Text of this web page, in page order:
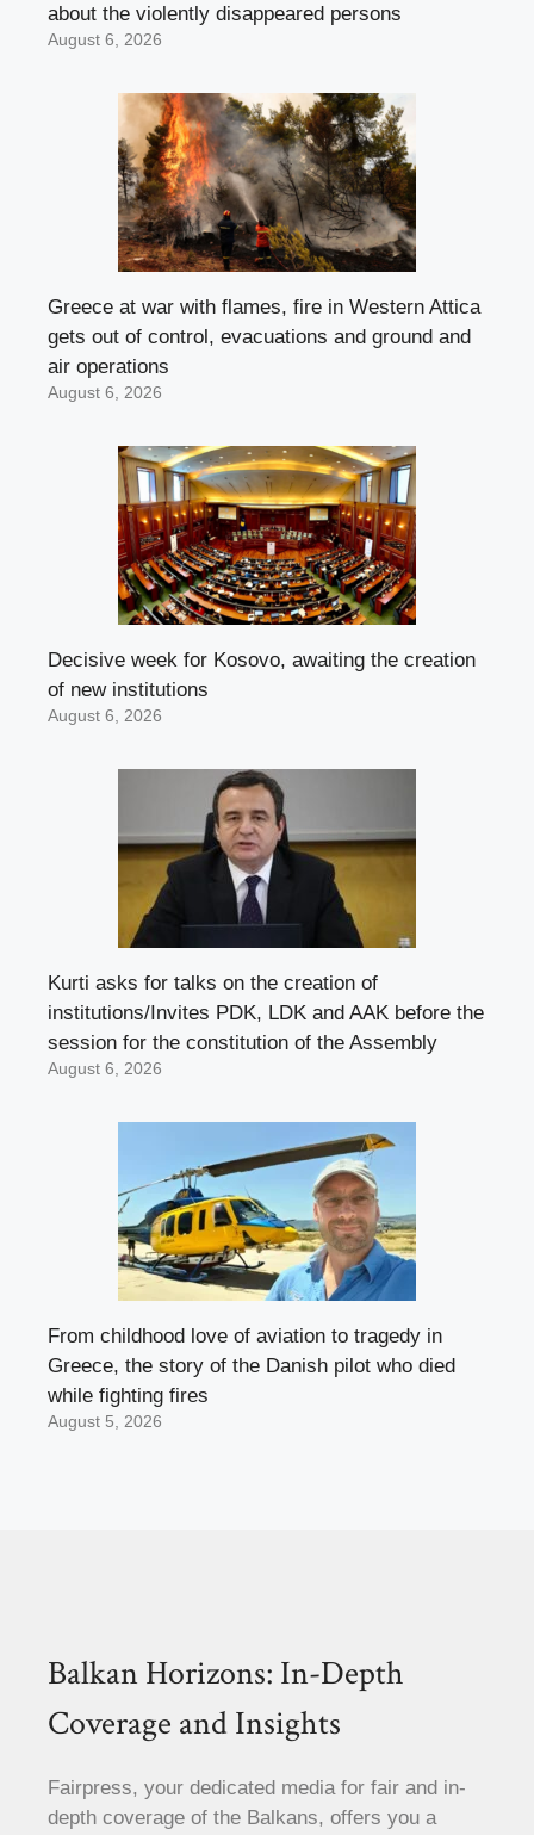
about the violently disappeared persons
August 6, 2026
Greece at war with flames, fire in Western Attica
gets out of control, evacuations and ground and
air operations
August 6, 2026
Decisive week for Kosovo, awaiting the creation
of new institutions
August 6, 2026
Kurti asks for talks on the creation of
institutions/Invites PDK, LDK and AAK before the
session for the constitution of the Assembly
August 6, 2026
From childhood love of aviation to tragedy in
Greece, the story of the Danish pilot who died
while fighting fires
August 5, 2026
Balkan Horizons: In-Depth
Coverage and Insights
Fairpress, your dedicated media for fair and in-
depth coverage of the Balkans, offers you a